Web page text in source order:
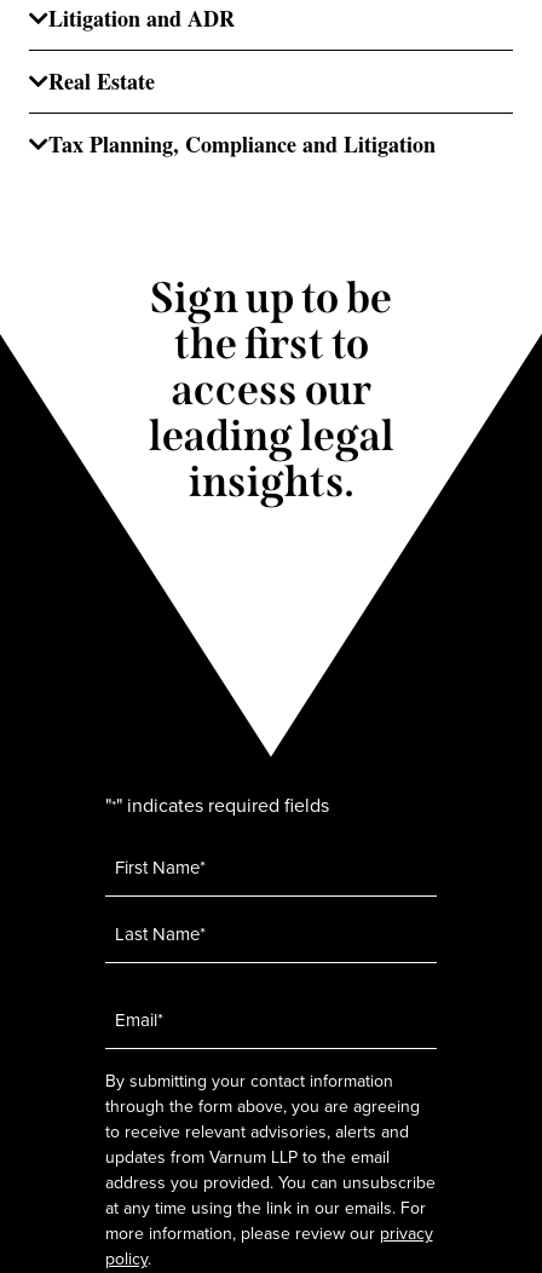
Litigation and ADR
Real Estate
Tax Planning, Compliance and Litigation
Sign up to be
the first to
access our
leading legal
insights.
"*" indicates required fields
By submitting your contact information
through the form above, you are agreeing
to receive relevant advisories, alerts and
updates from Varnum LLP to the email
address you provided. You can unsubscribe
at any time using the link in our emails. For
more information, please review our privacy
policy.